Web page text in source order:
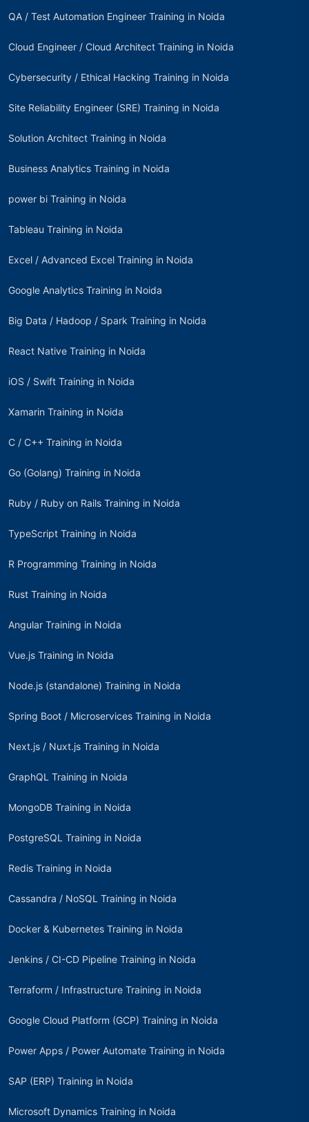
QA / Test Automation Engineer Training in Noida
Cloud Engineer / Cloud Architect Training in Noida
Cybersecurity / Ethical Hacking Training in Noida
Site Reliability Engineer (SRE) Training in Noida
Solution Architect Training in Noida
Business Analytics Training in Noida
power bi Training in Noida
Tableau Training in Noida
Excel / Advanced Excel Training in Noida
Google Analytics Training in Noida
Big Data / Hadoop / Spark Training in Noida
React Native Training in Noida
iOS / Swift Training in Noida
Xamarin Training in Noida
C / C++ Training in Noida
Go (Golang) Training in Noida
Ruby / Ruby on Rails Training in Noida
TypeScript Training in Noida
R Programming Training in Noida
Rust Training in Noida
Angular Training in Noida
Vue.js Training in Noida
Node.js (standalone) Training in Noida
Spring Boot / Microservices Training in Noida
Next.js / Nuxt.js Training in Noida
GraphQL Training in Noida
MongoDB Training in Noida
PostgreSQL Training in Noida
Redis Training in Noida
Cassandra / NoSQL Training in Noida
Docker & Kubernetes Training in Noida
Jenkins / CI-CD Pipeline Training in Noida
Terraform / Infrastructure Training in Noida
Google Cloud Platform (GCP) Training in Noida
Power Apps / Power Automate Training in Noida
SAP (ERP) Training in Noida
Microsoft Dynamics Training in Noida